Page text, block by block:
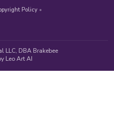
Policy •
LLC, DBA Brakebee
Leo Art AI